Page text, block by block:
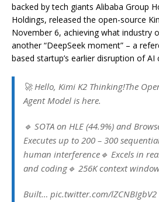
backed by tech giants Alibaba Group
Holdings, released the open-source
November 6, achieving what industry
another “DeepSeek moment” – a
based startup’s earlier disruption of
🚀 Hello, Kimi K2 Thinking!The
Agent Model is here.
🔹 SOTA on HLE (44.9%) and
Executes up to 200 – 300
human interference🔹 Excels in
and coding🔹 256K context
Built… pic.twitter.com/lZCNBIgbV2